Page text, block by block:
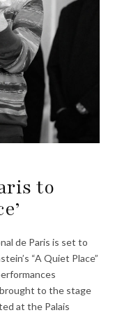
to
de Paris is set to
“A Quiet Place”
to the stage
at the Palais